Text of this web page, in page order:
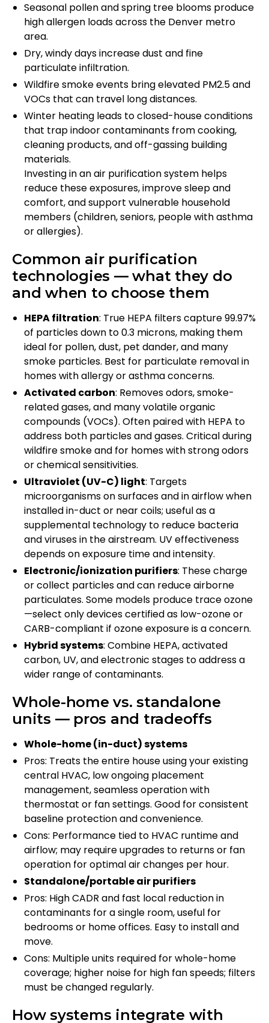
Seasonal pollen and spring tree blooms produce
high allergen loads across the Denver metro
area.
Dry, windy days increase dust and fine
particulate infiltration.
Wildfire smoke events bring elevated PM2.5 and
VOCs that can travel long distances.
Winter heating leads to closed-house conditions
that trap indoor contaminants from cooking,
cleaning products, and off-gassing building
materials.
Investing in an air purification system helps
reduce these exposures, improve sleep and
comfort, and support vulnerable household
members (children, seniors, people with asthma
or allergies).
Common air purification
technologies — what they do
and when to choose them
HEPA filtration: True HEPA filters capture 99.97%
of particles down to 0.3 microns, making them
ideal for pollen, dust, pet dander, and many
smoke particles. Best for particulate removal in
homes with allergy or asthma concerns.
Activated carbon: Removes odors, smoke-
related gases, and many volatile organic
compounds (VOCs). Often paired with HEPA to
address both particles and gases. Critical during
wildfire smoke and for homes with strong odors
or chemical sensitivities.
Ultraviolet (UV-C) light: Targets
microorganisms on surfaces and in airflow when
installed in-duct or near coils; useful as a
supplemental technology to reduce bacteria
and viruses in the airstream. UV effectiveness
depends on exposure time and intensity.
Electronic/ionization purifiers: These charge
or collect particles and can reduce airborne
particulates. Some models produce trace ozone
—select only devices certified as low-ozone or
CARB-compliant if ozone exposure is a concern.
Hybrid systems: Combine HEPA, activated
carbon, UV, and electronic stages to address a
wider range of contaminants.
Whole-home vs. standalone
units — pros and tradeoffs
Whole-home (in-duct) systems
Pros: Treats the entire house using your existing
central HVAC, low ongoing placement
management, seamless operation with
thermostat or fan settings. Good for consistent
baseline protection and convenience.
Cons: Performance tied to HVAC runtime and
airflow; may require upgrades to returns or fan
operation for optimal air changes per hour.
Standalone/portable air purifiers
Pros: High CADR and fast local reduction in
contaminants for a single room, useful for
bedrooms or home offices. Easy to install and
move.
Cons: Multiple units required for whole-home
coverage; higher noise for high fan speeds; filters
must be changed regularly.
How systems integrate with